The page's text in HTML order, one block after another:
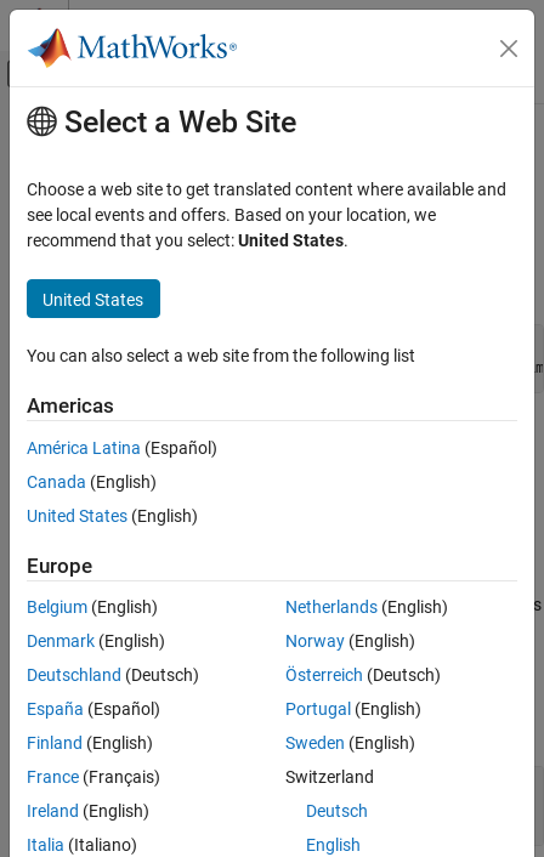
Skip to content
Off-Canvas Navigation Menu Toggle
Documentation Home
External Language Interfaces
C with MATLAB
mxCreateCharArray (C)
ON THIS PAGE
Description
Version History
See Also
Main Content
mxCreateCharArray (C)
N-DmxChararray
C Syntax
#include "matrix.h"
mxArray *mxCreateCharArray(mwSize ndim, const mwSize
UsemxCreateCharArray
dimensions specified in thedimsargument. For example, ifndim
equals5anddims [4 1 7 1 1], then the resulting array has
the dimensions
Input Arguments
ndim— Number of dimensions
mwSize
Select a Web Site
Choose a web site to get translated content where available and
see local events and offers. Based on your location, we
recommend that you select:United States.
United States
You can also select a web site from the following list
Americas
América Latina (Español)
Canada (English)
United States (English)
Europe
Belgium (English)
Denmark (English)
Deutschland (Deutsch)
España (Español)
Finland (English)
France (Français)
Ireland (English)
Italia (Italiano)
Netherlands(English)
Norway(English)
Österreich (Deutsch)
Portugal (English)
Sweden (English)
Switzerland
Deutsch
English